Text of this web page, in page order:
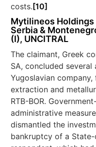
costs. [10]
Mytilineos Holdings
Serbia &
(I), UNCITRAL
The claimant, Greek
SA, concluded several
Yugoslavian
extraction and
RTB-BOR.
administrative
dismantled the
bankruptcy of a